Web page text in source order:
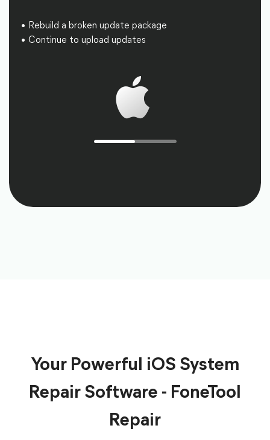
Rebuild a broken update package
Continue to upload updates
Your Powerful iOS System
Repair Software - FoneTool
Repair